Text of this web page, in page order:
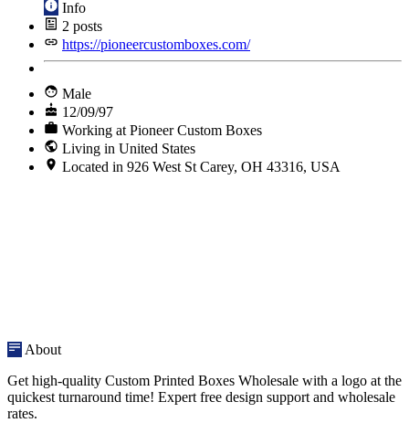
Info
2 posts
https://pioneercustomboxes.com/
Male
12/09/97
Working at Pioneer Custom Boxes
Living in United States
Located in 926 West St Carey, OH 43316, USA
About
Get high-quality Custom Printed Boxes Wholesale with a logo at the
quickest turnaround time! Expert free design support and wholesale
rates.